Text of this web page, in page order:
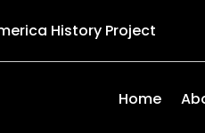
History Project
Home